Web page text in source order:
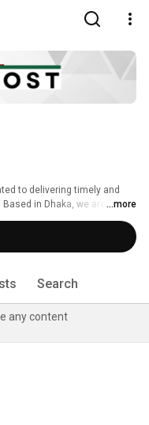
to delivering timely and
in Dhaka, we are
our audience receives
journalists and
spot, providing you with
...more
Search
any content